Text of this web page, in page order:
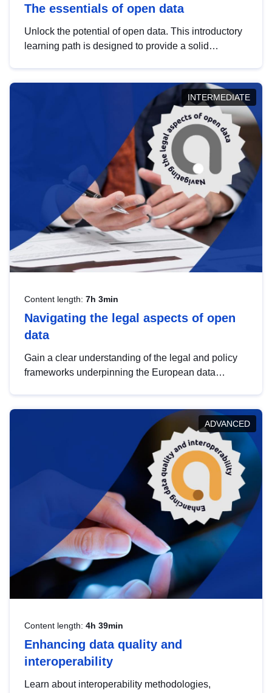
The essentials of open data
Unlock the potential of open data. This introductory
learning path is designed to provide a solid
INTERMEDIATE
Content length: 7h 3min
Navigating the legal aspects of open
data
Gain a clear understanding of the legal and policy
frameworks underpinning the European data
help you navigate key developments in this policy
area, ensuring compliance and promoting the
strategic use of data in line with EU regulations.
ADVANCED
Content length: 4h 39min
Enhancing data quality and
interoperability
Learn about interoperability methodologies,